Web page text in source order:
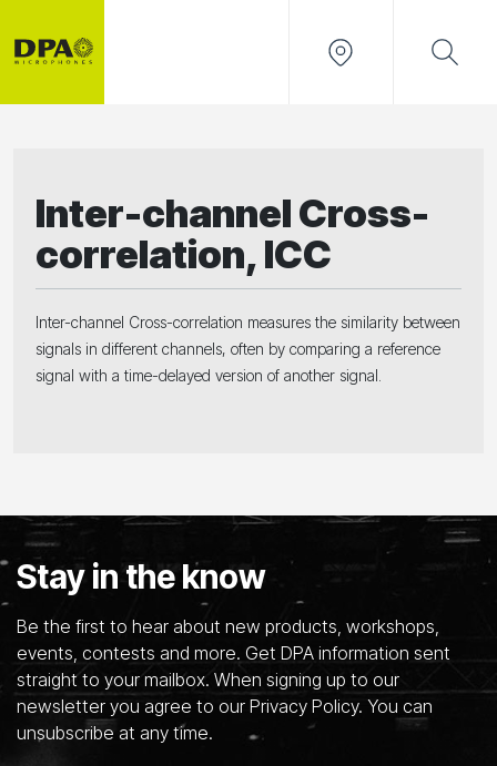
Inter-channel Cross-
correlation, ICC
Inter-channel Cross-correlation measures the similarity between
signals in different channels, often by comparing a reference
signal with a time-delayed version of another signal.
Stay in the know
Be the first to hear about new products, workshops,
events, contests and more. Get DPA information sent
straight to your mailbox. When signing up to our
newsletter you agree to our Privacy Policy. You can
unsubscribe at any time.